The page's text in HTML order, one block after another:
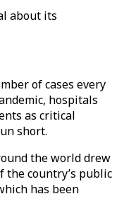
about its
of cases every
hospitals
as critical
short.
the world drew
country’s public
has been